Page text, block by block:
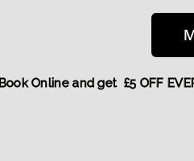
Book Online and get £5 OFF